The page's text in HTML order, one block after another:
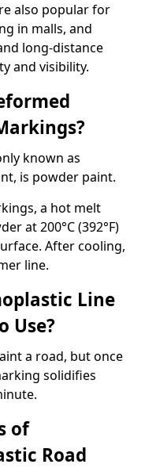
also popular for
in malls, and
long-distance
and visibility.
known as
is powder paint.
a hot melt
at 200°C (392°F)
After cooling,
line.
Line
Use?
a road, but once
solidifies
of
Road